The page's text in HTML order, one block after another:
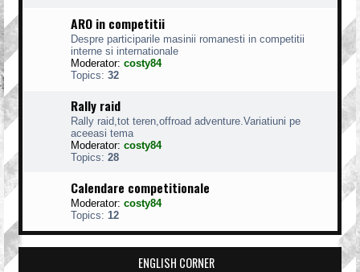
ARO in competitii
Despre participarile masinii romanesti in competitii
interne si internationale
Moderator: costy84
Topics: 32
Rally raid
Rally raid,tot teren,offroad adventure.Variatiuni pe
aceeasi tema
Moderator: costy84
Topics: 28
Calendare competitionale
Moderator: costy84
Topics: 12
ENGLISH CORNER